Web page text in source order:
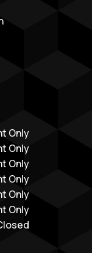
Only
Only
Only
Only
Only
Only